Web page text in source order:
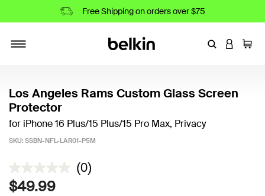
Free Shipping on orders over $75
EnterLOGIN
Cart
Los Angeles Rams Custom Glass Screen
Protector
for iPhone 16 Plus/15 Plus/15 Pro Max, Privacy
SKU: SSBN-NFL-LAR01-P5M
5 out of 5 Customer Rating
(0)
$49.99